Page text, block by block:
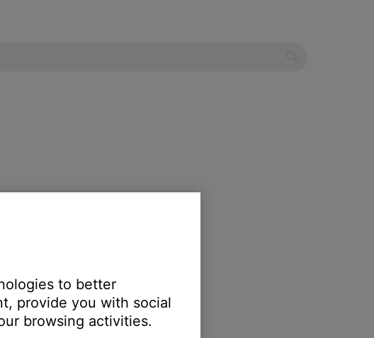
to better
provide you with social
browsing activities.